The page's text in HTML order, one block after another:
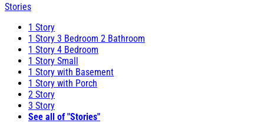
Stories
1 Story
1 Story 3 Bedroom 2 Bathroom
1 Story 4 Bedroom
1 Story Small
1 Story with Basement
1 Story with Porch
2 Story
3 Story
See all of "Stories"